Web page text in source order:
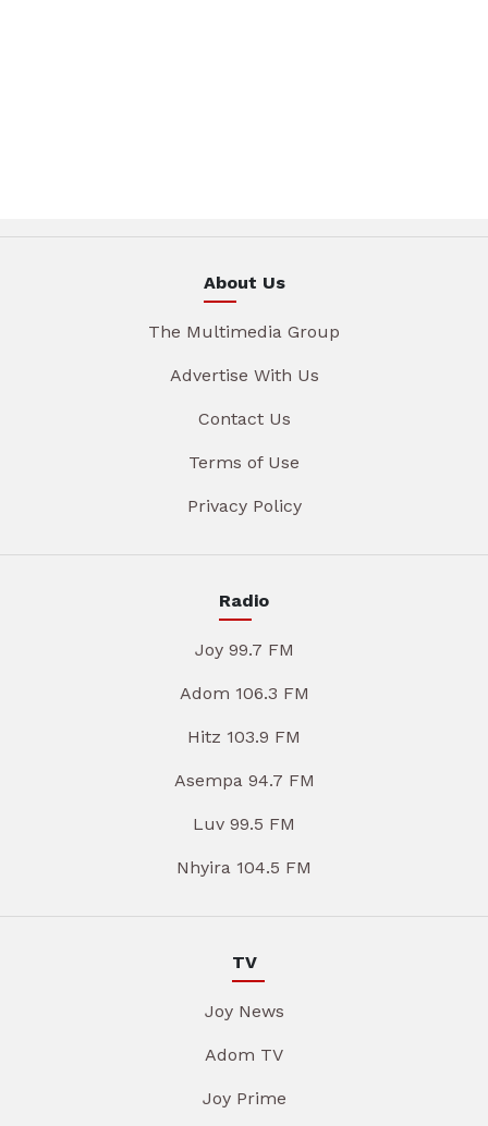
About Us
The Multimedia Group
Advertise With Us
Contact Us
Terms of Use
Privacy Policy
Radio
Joy 99.7 FM
Adom 106.3 FM
Hitz 103.9 FM
Asempa 94.7 FM
Luv 99.5 FM
Nhyira 104.5 FM
TV
Joy News
Adom TV
Joy Prime